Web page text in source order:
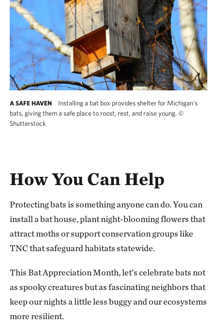
A SAFE HAVEN
Installing a bat box provides shelter for Michigan's
bats, giving them a safe place to roost, rest, and raise young. ©
Shutterstock
How You Can Help
Protecting bats is something anyone can do. You can
install a bat house, plant night-blooming flowers that
attract moths or support conservation groups like
TNC that safeguard habitats statewide.
This Bat Appreciation Month, let’s celebrate bats not
as spooky creatures but as fascinating neighbors that
keep our nights a little less buggy and our ecosystems
more resilient.